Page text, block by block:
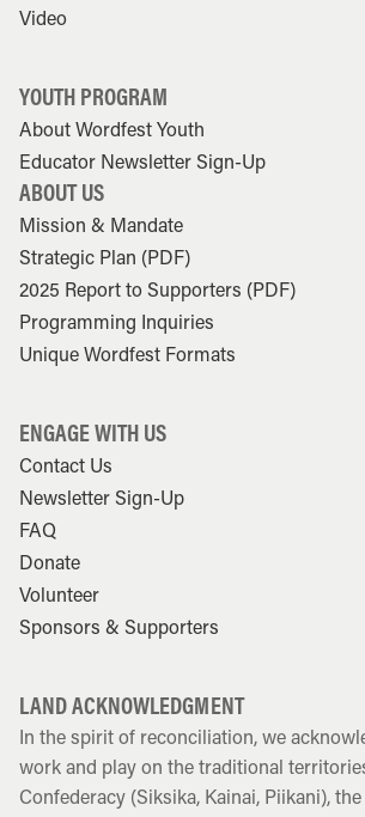
Video
YOUTH PROGRAM
About Wordfest Youth
Educator Newsletter Sign-Up
ABOUT US
Mission & Mandate
Strategic Plan (PDF)
2025 Report to Supporters (PDF)
Programming Inquiries
Unique Wordfest Formats
ENGAGE WITH US
Contact Us
Newsletter Sign-Up
FAQ
Donate
Volunteer
Sponsors & Supporters
LAND ACKNOWLEDGMENT
In the spirit of reconciliation, we
work and play on the traditional
Confederacy (Siksika, Kainai, Piikani), the